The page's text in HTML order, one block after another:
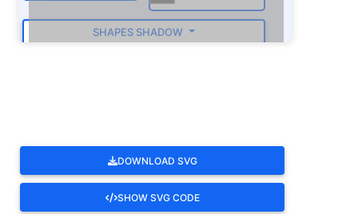
SHAPES SHADOW
DOWNLOAD SVG
SHOW SVG CODE